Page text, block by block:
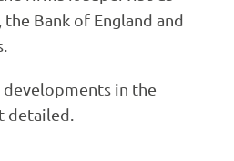
Bank of England and
in the
detailed.